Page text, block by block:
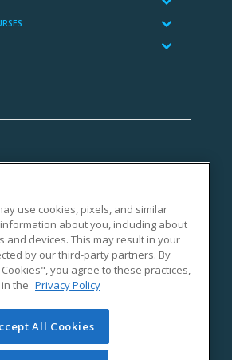
use cookies, pixels, and similar
about you, including about
and devices. This may result in your
by our third-party partners. By
you agree to these practices,
the Privacy Policy
All Cookies